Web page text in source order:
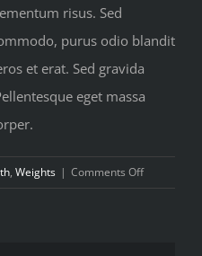
risus. Sed
purus odio blandit
et erat. Sed gravida
eget massa
, Weights | Comments Offon
Most